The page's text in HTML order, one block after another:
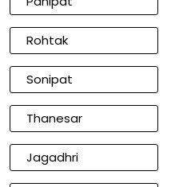
Rohtak
Sonipat
Thanesar
Jagadhri